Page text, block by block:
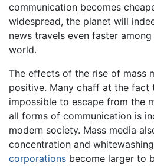
communication becomes
widespread, the planet will
news travels even faster
world.
The effects of the rise of mass
positive. Many chaff at the fact
impossible to escape from the
all forms of communication is
modern society. Mass media
concentration and
corporations become larger to